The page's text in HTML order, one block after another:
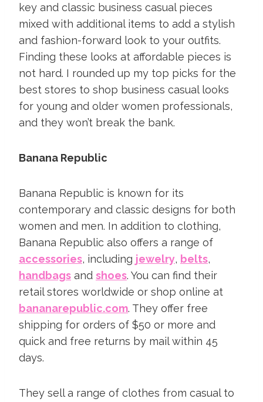
key and classic business casual pieces
mixed with additional items to add a stylish
and fashion-forward look to your outfits.
Finding these looks at affordable pieces is
not hard. I rounded up my top picks for the
best stores to shop business casual looks
for young and older women professionals,
and they won’t break the bank.
Banana Republic
Banana Republic is known for its
contemporary and classic designs for both
women and men. In addition to clothing,
Banana Republic also offers a range of
accessories, including jewelry, belts,
handbags and shoes. You can find their
retail stores worldwide or shop online at
bananarepublic.com. They offer free
shipping for orders of $50 or more and
quick and free returns by mail within 45
days.
They sell a range of clothes from casual to